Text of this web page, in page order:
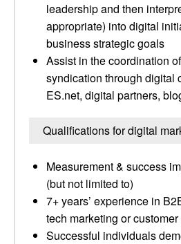
leadership and then
appropriate) into digital
business strategic goals
Assist in the coordination
syndication through digital
ES.net, digital partners,
Qualifications for digital
Measurement & success
(but not limited to)
7+ years’ experience in
tech marketing or
Successful individuals